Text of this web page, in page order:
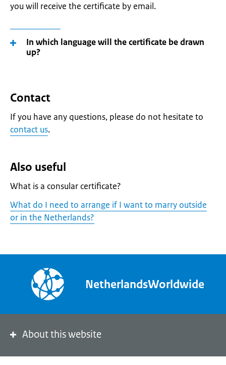
you will receive the certificate by email.
In which language will the certificate be drawn
up?
Contact
If you have any questions, please do not hesitate to
contact us.
Also useful
What is a consular certificate?
What do I need to arrange if I want to marry outside
or in the Netherlands?
NetherlandsWorldwide
About this website